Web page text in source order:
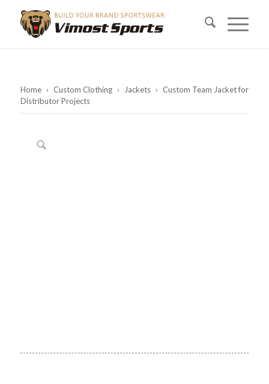
Home › Custom Clothing › Jackets › Custom Team Jacket for
Distributor Projects